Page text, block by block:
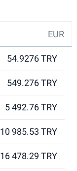
EUR
54.9276 TRY
549.276 TRY
5 492.76 TRY
10 985.53 TRY
16 478.29 TRY